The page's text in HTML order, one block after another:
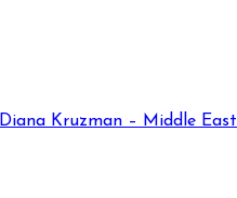
Diana Kruzman – Middle East